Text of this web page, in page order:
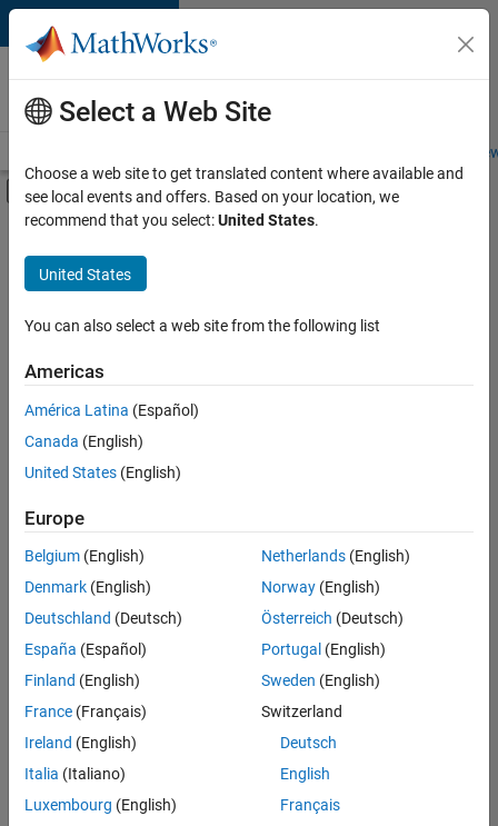
Skip to content
Careers at
MathWorks
Students and
Off-Canvas Navigation Menu Toggle
Main Content
FILTERED BY
Commercial Sales
Finance and Operations
Sort By
Save
Selected
Assistant Finance Controller
Assistant
Finance
Controller
IN-
Finance
and
Experienced
1
Select a Web Site
Choose a web site to get translated content where available and
see local events and offers. Based on your location, we
recommend that you select:United States.
United States
You can also select a web site from the following list
Americas
América Latina (Español)
Canada (English)
United States (English)
Europe
Belgium (English)
Denmark (English)
Deutschland (Deutsch)
España (Español)
Finland (English)
France (Français)
Ireland (English)
Italia (Italiano)
Luxembourg (English)
Netherlands(English)
Norway(English)
Österreich (Deutsch)
Portugal (English)
Sweden (English)
Switzerland
Deutsch
English
Français